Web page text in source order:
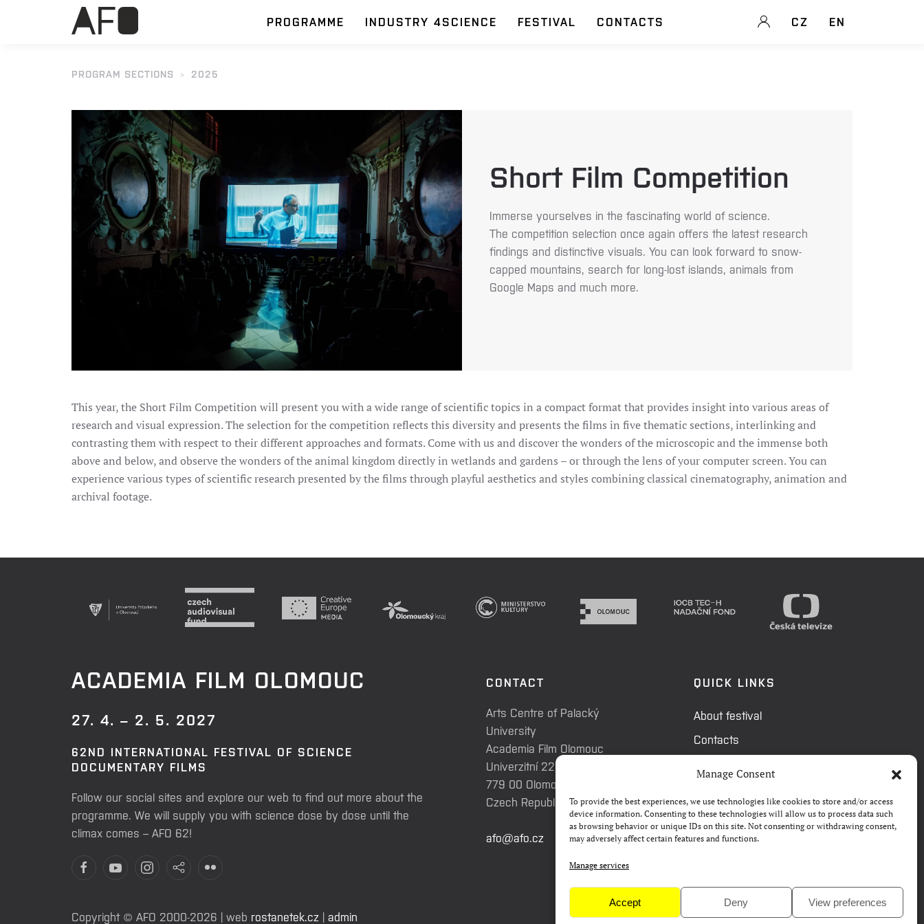
Manage Consent
To provide the best experiences, we use technologies like cookies to store and/or access
device information. Consenting to these technologies will allow us to process data such
as browsing behavior or unique IDs on this site. Not consenting or withdrawing consent,
may adversely affect certain features and functions.
Manage services
Accept Deny View preferences
PROGRAMME INDUSTRY 4SCIENCE FESTIVAL CONTACTS CZ EN
PROGRAM SECTIONS 2025
Short Film Competition
Immerse yourselves in the fascinating world of science.
The competition selection once again offers the latest research
findings and distinctive visuals. You can look forward to snow-
capped mountains, search for long-lost islands, animals from
Google Maps and much more.
This year, the Short Film Competition will present you with a wide range of scientific topics in a compact format that provides insight into various areas of
research and visual expression. The selection for the competition reflects this diversity and presents the films in five thematic sections, interlinking and
contrasting them with respect to their different approaches and formats. Come with us and discover the wonders of the microscopic and the immense both
above and below, and observe the wonders of the animal kingdom directly in wetlands and gardens – or through the lens of your computer screen. You can
experience various types of scientific research presented by the films through playful aesthetics and styles combining classical cinematography, animation and
archival footage.
ACADEMIA FILM OLOMOUC
27. 4. – 2. 5. 2027
62ND INTERNATIONAL FESTIVAL OF SCIENCE
DOCUMENTARY FILMS
Follow our social sites and explore our web to find out more about the
programme. We will supply you with science dose by dose until the
climax comes – AFO 62!
CONTACT
Arts Centre of Palacký
University
Academia Film Olomouc
Univerzitní 225/3
779 00 Olomouc
Czech Republic
afo@afo.cz
QUICK LINKS
About festival
Contacts
Press
Copyright © AFO 2000-2026 | web rostanetek.cz | admin